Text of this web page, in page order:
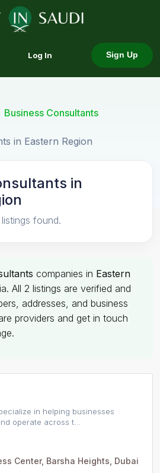
Log In Sign Up
Business Consultants
in Eastern Region
in
found.
companies in Eastern
All 2 listings are verified and
addresses, and business
providers and get in touch
in helping businesses
operate across t…
Center, Barsha Heights, Dubai